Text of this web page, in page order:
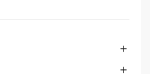

